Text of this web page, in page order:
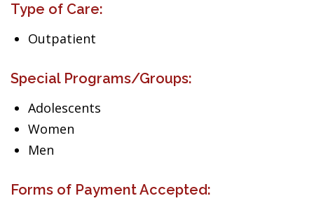
Type of Care:
Outpatient
Special Programs/Groups:
Adolescents
Women
Men
Forms of Payment Accepted: